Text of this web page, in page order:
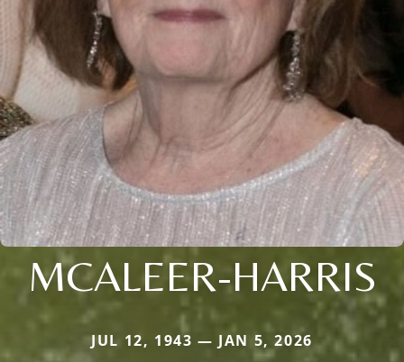
MCALEER-HARRIS
JUL 12, 1943 — JAN 5, 2026